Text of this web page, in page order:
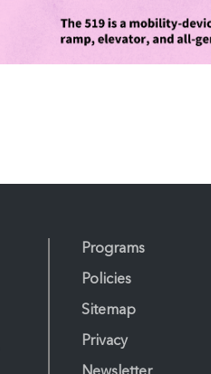
Programs
Policies
Sitemap
Privacy